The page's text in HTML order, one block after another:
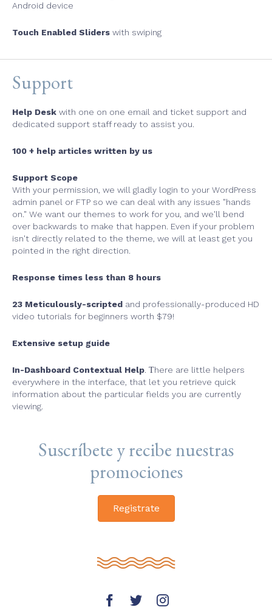
Android device
Touch Enabled Sliders with swiping
Support
Help Desk with one on one email and ticket support and
dedicated support staff ready to assist you.
100 + help articles written by us
Support Scope
With your permission, we will gladly login to your WordPress
admin panel or FTP so we can deal with any issues "hands
on." We want our themes to work for you, and we'll bend
over backwards to make that happen. Even if your problem
isn't directly related to the theme, we will at least get you
pointed in the right direction.
Response times less than 8 hours
23 Meticulously-scripted and professionally-produced HD
video tutorials for beginners worth $79!
Extensive setup guide
In-Dashboard Contextual Help. Тhere are little helpers
everywhere in the interface, that let you retrieve quick
information about the particular fields you are currently
viewing.
Suscríbete y recibe nuestras
promociones
Registrate